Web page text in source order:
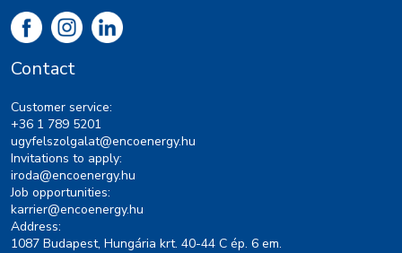
Contact
Customer service:
+36 1 789 5201
ugyfelszolgalat@encoenergy.hu
Invitations to apply:
iroda@encoenergy.hu
Job opportunities:
karrier@encoenergy.hu
Address:
1087 Budapest, Hungária krt. 40-44 C ép. 6 em.